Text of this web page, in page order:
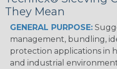
They Mean
GENERAL PURPOSE:
management, bundling,
protection applications in
and industrial